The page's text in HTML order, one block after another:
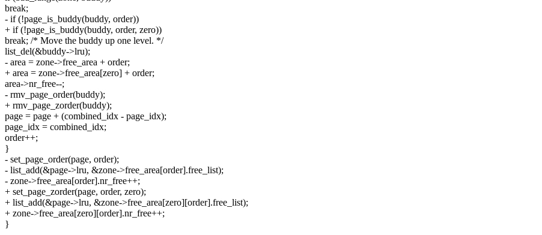
break;
- if (!page_is_buddy(buddy, order))
+ if (!page_is_buddy(buddy, order, zero))
break; /* Move the buddy up one level. */
list_del(&buddy->lru);
- area = zone->free_area + order;
+ area = zone->free_area[zero] + order;
area->nr_free--;
- rmv_page_order(buddy);
+ rmv_page_zorder(buddy);
page = page + (combined_idx - page_idx);
page_idx = combined_idx;
order++;
}
- set_page_order(page, order);
- list_add(&page->lru, &zone->free_area[order].free_list);
- zone->free_area[order].nr_free++;
+ set_page_zorder(page, order, zero);
+ list_add(&page->lru, &zone->free_area[zero][order].free_list);
+ zone->free_area[zero][order].nr_free++;
}